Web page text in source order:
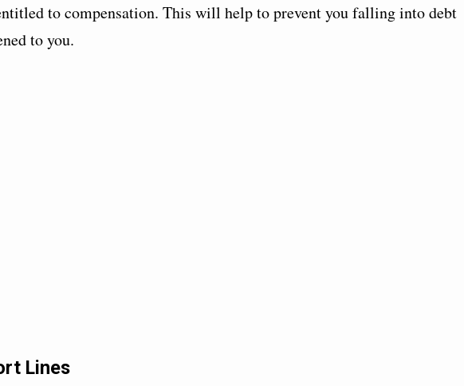
to compensation. This will help to prevent you falling into debt
to you.
Lines